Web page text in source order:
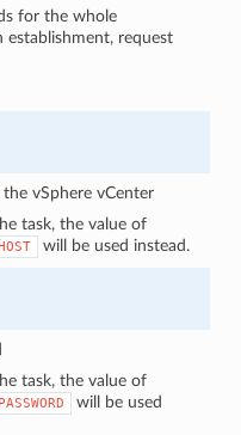
for the whole
request
vSphere vCenter
task, the value of
will be used instead.
task, the value of
will be used